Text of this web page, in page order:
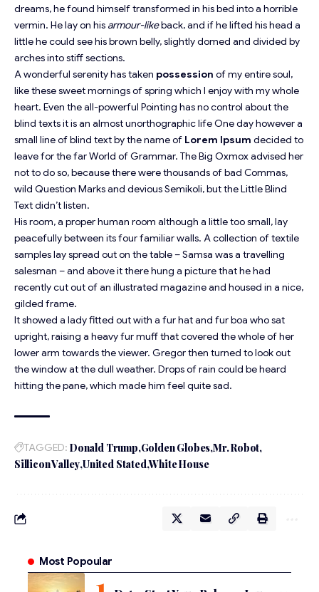
dreams, he found himself transformed in his bed into a horrible
vermin. He lay on his armour-likeback, and if he lifted his head a
little he could see his brown belly, slightly domed and divided by
arches into stiff sections.
A wonderful serenity has taken possession of my entire soul,
like these sweet mornings of spring which I enjoy with my whole
heart. Even the all-powerful Pointing has no control about the
blind texts it is an almostunorthographiclife One day however a
small line of blind text by the name of Lorem Ipsum decided to
leave for the far World of Grammar. The Big Oxmox advised her
not to do so, because there were thousands of bad Commas,
wild Question Marks and devious Semikoli, but the Little Blind
Text didn’t listen.
His room, a proper human room although a little too small, lay
peacefully between its four familiar walls. A collection of textile
samples lay spread out on the table – Samsa was a travelling
salesman – and above it there hung a picture that he had
recently cut out of an illustrated magazine and housed in a nice,
gilded frame.
It showed a lady fitted out with a fur hat and fur boa who sat
upright, raising a heavy fur muff that covered the whole of her
lower arm towards the viewer. Gregor then turned to look out
the window at the dull weather. Drops of rain could be heard
hitting the pane, which made him feel quite sad.
TAGGED: Donald Trump Golden Globes Mr. Robot
Sillicon Valley United Stated White House
Most Popoular